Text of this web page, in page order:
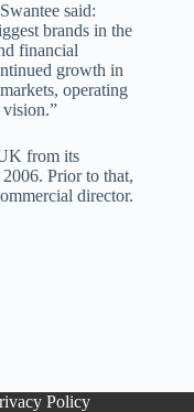
said:
brands in the
financial
growth in
operating
vision.”
from its
Prior to that,
director.
Policy